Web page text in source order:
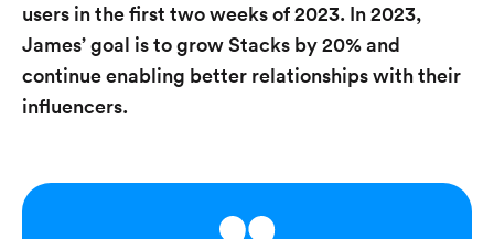
users in the first two weeks of 2023. In 2023,
James’ goal is to grow Stacks by 20% and
continue enabling better relationships with their
influencers.